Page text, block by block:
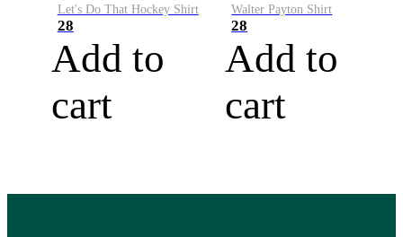
Let's Do That Hockey Shirt
28
Add to
cart
Walter Payton Shirt
28
Add to
cart